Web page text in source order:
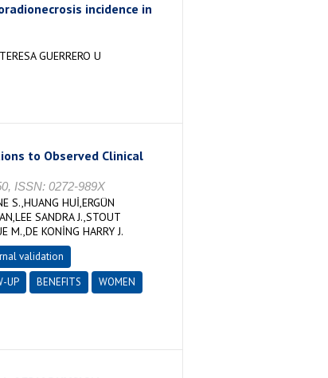
incidence in
GUERRERO U
to Observed Clinical
ISSN: 0272-989X
S.,HUANG HUİ,ERGÜN
SANDRA J.,STOUT
M.,DE KONİNG HARRY J.
validation
UP BENEFITS
WOMEN